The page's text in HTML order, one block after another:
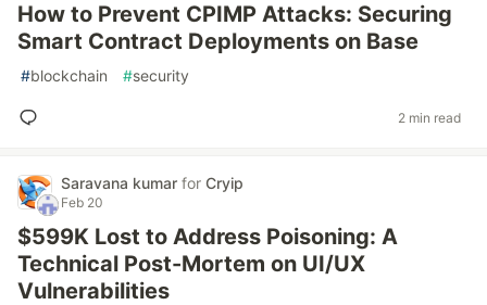
How to Prevent CPIMP Attacks: Securing
Smart Contract Deployments on Base
#blockchain #security
2 min read
Saravana kumar for Cryip
Feb 20
$599K Lost to Address Poisoning: A
Technical Post-Mortem on UI/UX
Vulnerabilities